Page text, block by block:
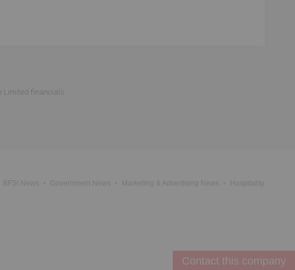
Limited financials
Contact this company
BFSI News Government News Marketing & Advertising News
Hospitality